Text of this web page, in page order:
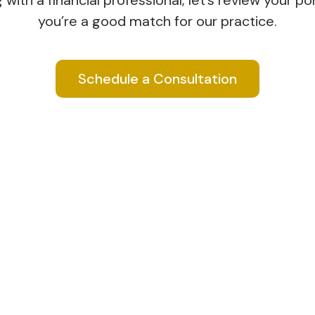
you’re a good match for our practice.
Schedule a Consultation